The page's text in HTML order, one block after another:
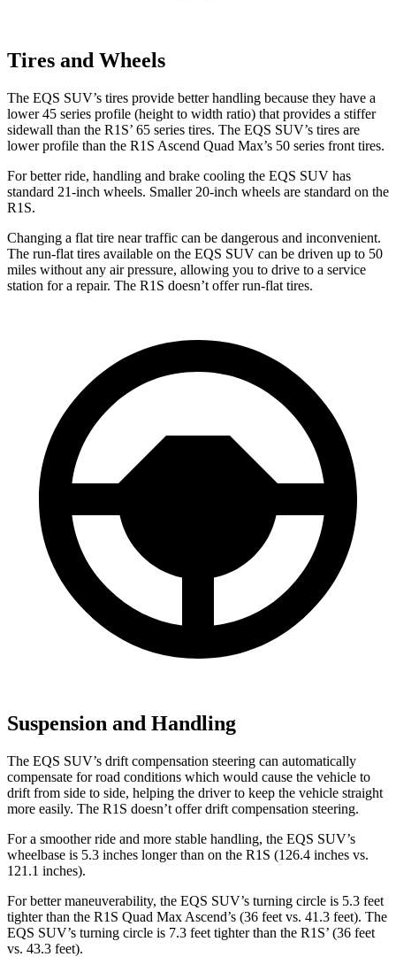
Tires and Wheels
The EQS SUV’s tires provide better handling because they have a
lower 45 series profile (height to width ratio) that provides a stiffer
sidewall than the R1S’ 65 series tires. The EQS SUV’s tires are
lower profile than the R1S Ascend Quad Max’s 50 series front tires.
For better ride, handling and brake cooling the EQS SUV has
standard 21-inch wheels. Smaller 20-inch wheels are standard on the
R1S.
Changing a flat tire near traffic can be dangerous and inconvenient.
The run-flat tires available on the EQS SUV can be driven up to 50
miles without any air pressure, allowing you to drive to a service
station for a repair. The R1S doesn’t offer run-flat tires.
Suspension and Handling
The EQS SUV’s drift compensation steering can automatically
compensate for road conditions which would cause the vehicle to
drift from side to side, helping the driver to keep the vehicle straight
more easily. The R1S doesn’t offer drift compensation steering.
For a smoother ride and more stable handling, the EQS SUV’s
wheelbase is 5.3 inches longer than on the R1S (126.4 inches vs.
121.1 inches).
For better maneuverability, the EQS SUV’s turning circle is 5.3 feet
tighter than the R1S Quad Max Ascend’s (36 feet vs. 41.3 feet). The
EQS SUV’s turning circle is 7.3 feet tighter than the R1S’ (36 feet
vs. 43.3 feet).